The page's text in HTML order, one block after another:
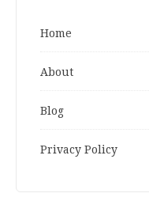
Home
About
Blog
Privacy Policy